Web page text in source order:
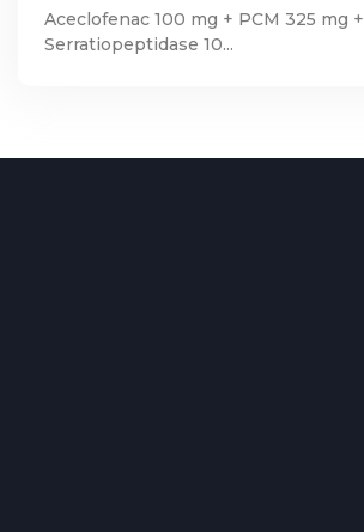
Aceclofenac 100 mg + PCM 325 mg +
Serratiopeptidase 10...